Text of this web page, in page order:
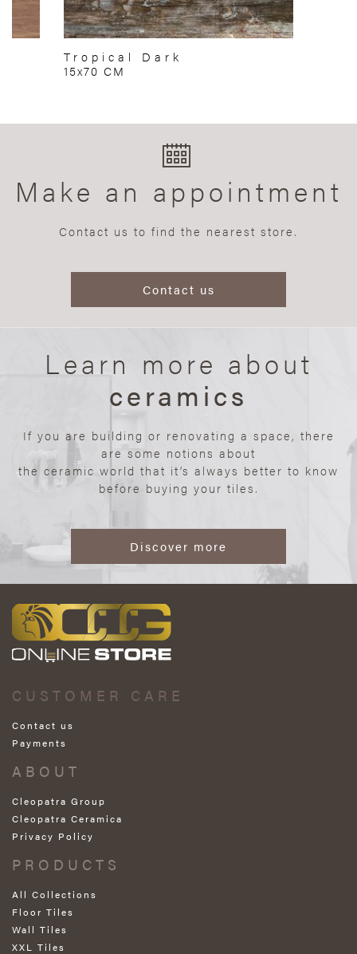
Tropical Dark
15x70 CM
Make an appointment
Contact us to find the nearest store.
Contact us
Learn more about
ceramics
If you are building or renovating a space, there
are some notions about
the ceramic world that it’s always better to know
before buying your tiles.
Discover more
CUSTOMER CARE
Contact us
Payments
ABOUT
Cleopatra Group
Cleopatra Ceramica
Privacy Policy
PRODUCTS
All Collections
Floor Tiles
Wall Tiles
XXL Tiles